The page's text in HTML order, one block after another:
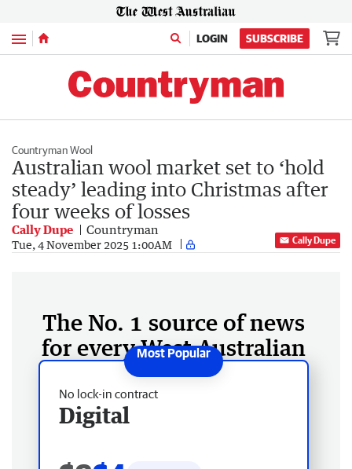
Menu LOGIN SUBSCRIBE
Countryman Wool
Australian wool market set to ‘hold
steady’ leading into Christmas after
four weeks of losses
Cally Dupe Countryman
Tue, 4 November 2025 1:00AM Cally Dupe
The No. 1 source of news
for every West Australian
No lock-in contract
Digital